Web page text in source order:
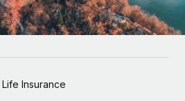
for your team
to Remote using our MCP
businesses
Life Insurance